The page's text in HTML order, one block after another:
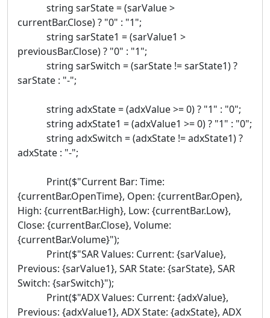
string sarState = (sarValue >
currentBar.Close) ? "0" : "1";
string sarState1 = (sarValue1 >
previousBar.Close) ? "0" : "1";
string sarSwitch = (sarState != sarState1) ?
sarState : "-";
string adxState = (adxValue >= 0) ? "1" : "0";
string adxState1 = (adxValue1 >= 0) ? "1" : "0";
string adxSwitch = (adxState != adxState1) ?
adxState : "-";
Print($"Current Bar: Time:
{currentBar.OpenTime}, Open: {currentBar.Open},
High: {currentBar.High}, Low: {currentBar.Low},
Close: {currentBar.Close}, Volume:
{currentBar.Volume}");
Print($"SAR Values: Current: {sarValue},
Previous: {sarValue1}, SAR State: {sarState}, SAR
Switch: {sarSwitch}");
Print($"ADX Values: Current: {adxValue},
Previous: {adxValue1}, ADX State: {adxState}, ADX